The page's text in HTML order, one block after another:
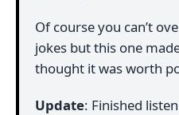
Of course you can’t
jokes but this one
thought it was worth
Update: Finished